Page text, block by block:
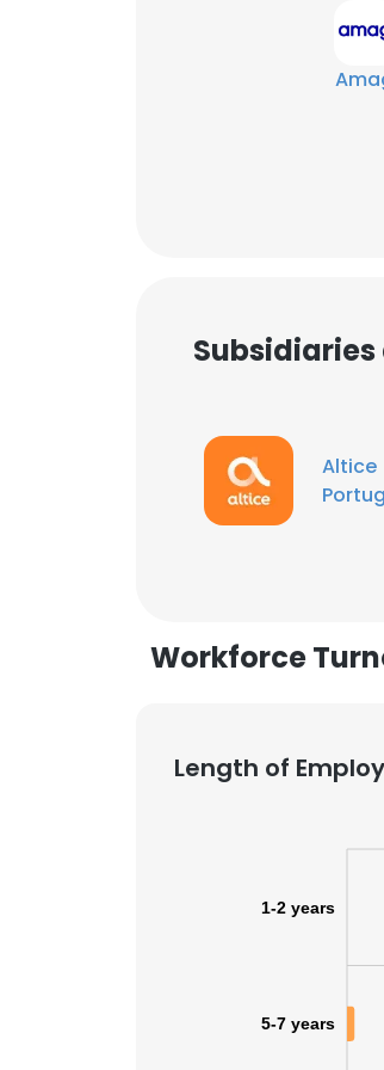
Altice
Workforce
Length of
1-2 years
5-7 years